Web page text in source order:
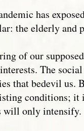
has
the elderly and
of our
The
that bedevil us.
conditions; it
will only intensify.